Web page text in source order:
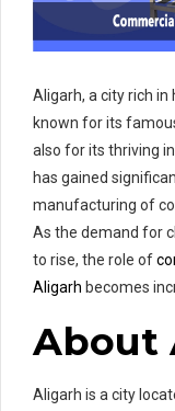
Aligarh, a city rich
known for its
also for its thriving
has gained
manufacturing of
As the demand for
to rise, the role of
Aligarh becomes
About
Aligarh is a city